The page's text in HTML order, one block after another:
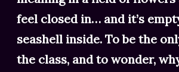
feel closed in… and it’s
seashell inside. To be the
the class, and to wonder,